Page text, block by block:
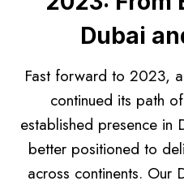
Dubai
Fast forward to 2023,
continued its path
established presence in
better positioned to
across continents. Our